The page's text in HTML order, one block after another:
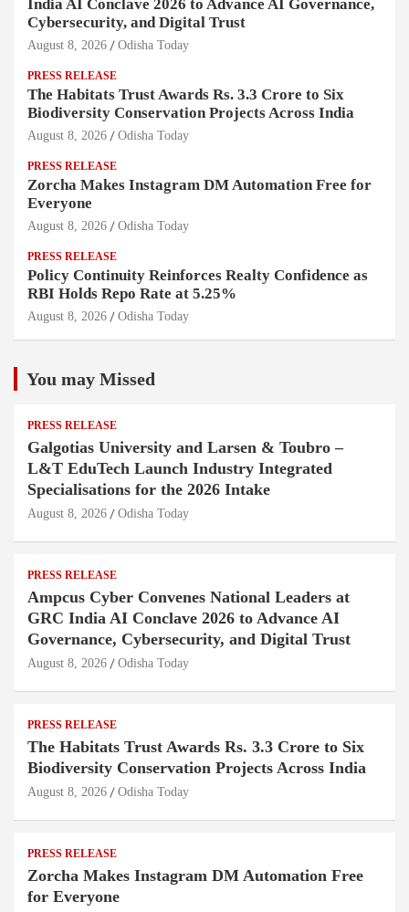
India AI Conclave 2026 to Advance AI Governance,
Cybersecurity, and Digital Trust
August 8, 2026 Odisha Today
PRESS RELEASE
The Habitats Trust Awards Rs. 3.3 Crore to Six
Biodiversity Conservation Projects Across India
August 8, 2026 Odisha Today
PRESS RELEASE
Zorcha Makes Instagram DM Automation Free for
Everyone
August 8, 2026 Odisha Today
PRESS RELEASE
Policy Continuity Reinforces Realty Confidence as
RBI Holds Repo Rate at 5.25%
August 8, 2026 Odisha Today
You may Missed
PRESS RELEASE
Galgotias University and Larsen & Toubro –
L&T EduTech Launch Industry Integrated
Specialisations for the 2026 Intake
August 8, 2026 Odisha Today
PRESS RELEASE
Ampcus Cyber Convenes National Leaders at
GRC India AI Conclave 2026 to Advance AI
Governance, Cybersecurity, and Digital Trust
August 8, 2026 Odisha Today
PRESS RELEASE
The Habitats Trust Awards Rs. 3.3 Crore to Six
Biodiversity Conservation Projects Across India
August 8, 2026 Odisha Today
PRESS RELEASE
Zorcha Makes Instagram DM Automation Free
for Everyone